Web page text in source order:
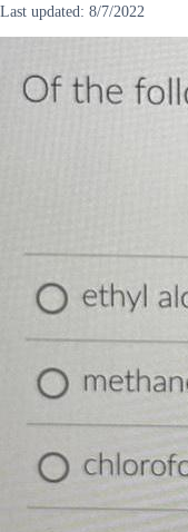
Last updated: 8/7/2022